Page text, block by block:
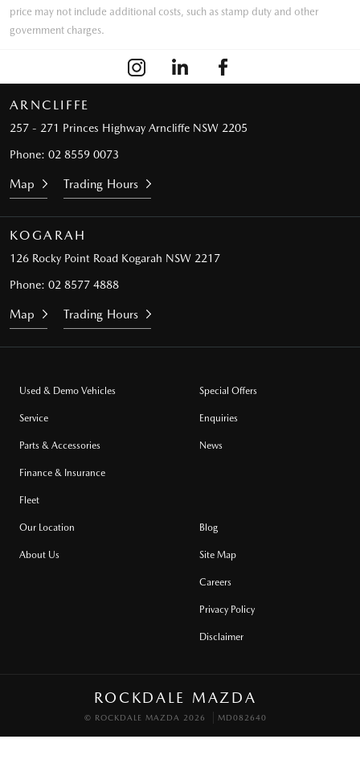
price may not include additional costs, such as stamp duty and other
government charges.
ARNCLIFFE
257 - 271 Princes Highway Arncliffe NSW 2205
Phone: 02 8559 0073
Map Trading Hours
KOGARAH
126 Rocky Point Road Kogarah NSW 2217
Phone: 02 8577 4888
Map Trading Hours
Used & Demo Vehicles
Service
Parts & Accessories
Finance & Insurance
Fleet
Special Offers
Enquiries
News
Our Location
About Us
Blog
Site Map
Careers
Privacy Policy
Disclaimer
ROCKDALE MAZDA
© ROCKDALE MAZDA 2026 MD082640